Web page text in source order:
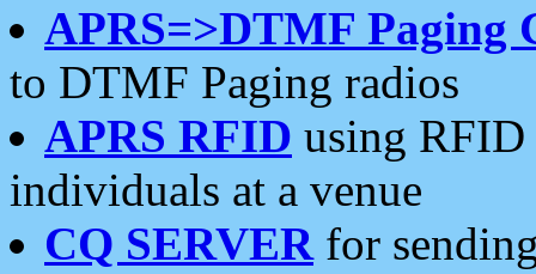
APRS=>DTMF Paging
to DTMF Paging radios
APRS RFID using RFID
individuals at a venue
CQ SERVERfor